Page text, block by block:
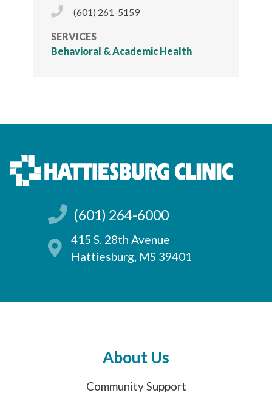
Phone Icon
(601) 261-5159
SERVICES
Behavioral & Academic Health
(601) 264-6000
415 S. 28th Avenue
Hattiesburg, MS 39401
About Us
Community Support